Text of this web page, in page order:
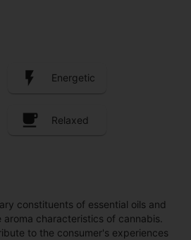
Energetic
Relaxed
constituents of essential oils and
aroma characteristics of cannabis.
to the consumer's experiences